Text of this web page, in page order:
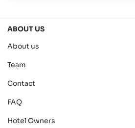
ABOUT US
About us
Team
Contact
FAQ
Hotel Owners